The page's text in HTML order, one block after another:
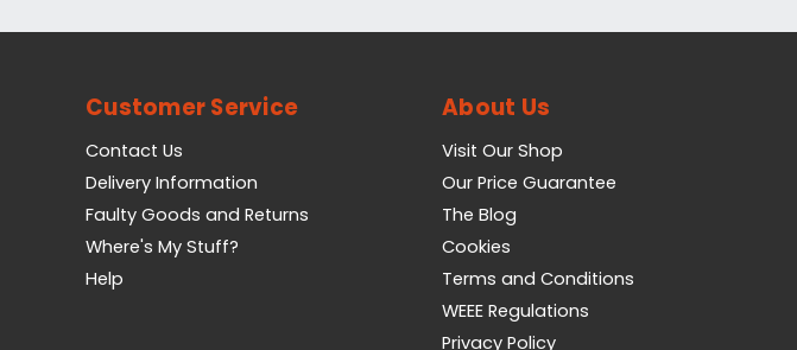
Customer Service
Contact Us
Delivery Information
Faulty Goods and Returns
Where's My Stuff?
Help
About Us
Visit Our Shop
Our Price Guarantee
The Blog
Cookies
Terms and Conditions
WEEE Regulations
Privacy Policy